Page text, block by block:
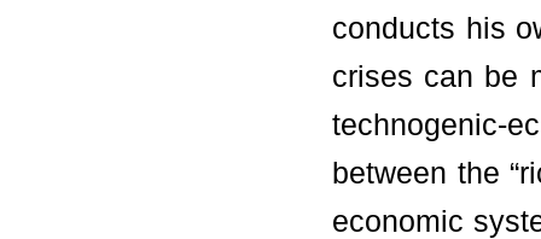
conducts his
crises can be
technogenic-
between the
economic